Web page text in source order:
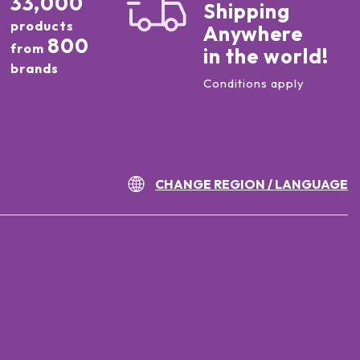
products
from 800
brands
Shipping
Anywhere
in the world!
Conditions apply
CHANGE REGION / LANGUAGE